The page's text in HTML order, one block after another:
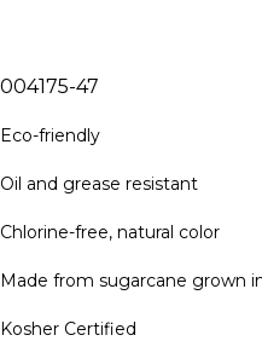
004175-47
Eco-friendly
Oil and grease resistant
Chlorine-free, natural color
Made from sugarcane grown
Kosher Certified